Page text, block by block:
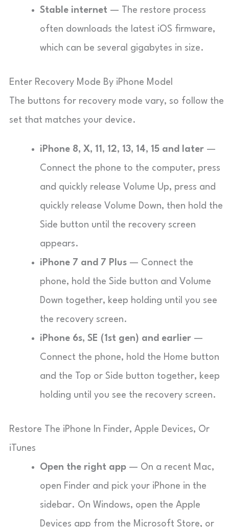
Stable internet — The restore process
often downloads the latest iOS firmware,
which can be several gigabytes in size.
Enter Recovery Mode By iPhone Model
The buttons for recovery mode vary, so follow the
set that matches your device.
iPhone 8, X, 11, 12, 13, 14, 15 and later —
Connect the phone to the computer, press
and quickly release Volume Up, press and
quickly release Volume Down, then hold the
Side button until the recovery screen
appears.
iPhone 7 and 7 Plus — Connect the
phone, hold the Side button and Volume
Down together, keep holding until you see
the recovery screen.
iPhone 6s, SE (1st gen) and earlier —
Connect the phone, hold the Home button
and the Top or Side button together, keep
holding until you see the recovery screen.
Restore The iPhone In Finder, Apple Devices, Or
iTunes
Open the right app — On a recent Mac,
open Finder and pick your iPhone in the
sidebar. On Windows, open the Apple
Devices app from the Microsoft Store, or